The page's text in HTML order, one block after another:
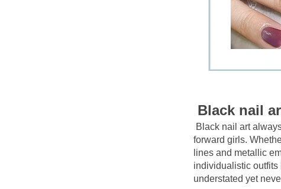
Black nail
Black nail art
forward girls.
lines and metallic
individualistic outfits
understated yet